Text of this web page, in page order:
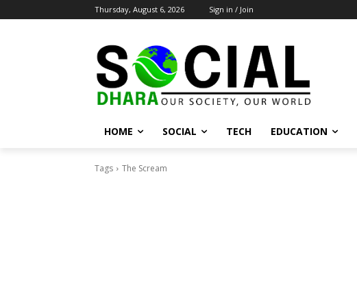
Thursday, August 6, 2026 Sign in / Join
HOME SOCIAL TECH EDUCATION
Tags The Scream